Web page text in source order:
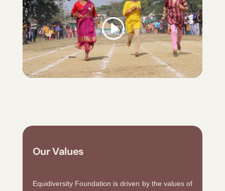
Our Values
Equidiversity Foundation is driven by the values of